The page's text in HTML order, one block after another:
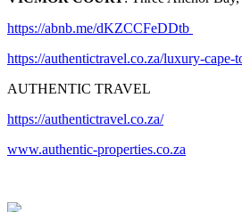
https://abnb.me/dKZCCFeDDtb
https://authentictravel.co.za/luxury-cape-
AUTHENTIC TRAVEL
https://authentictravel.co.za/
www.authentic-properties.co.za